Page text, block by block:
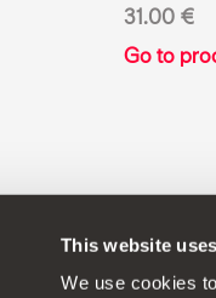
This website
We use cookies
31.00 €
Go to
ORIGINAL